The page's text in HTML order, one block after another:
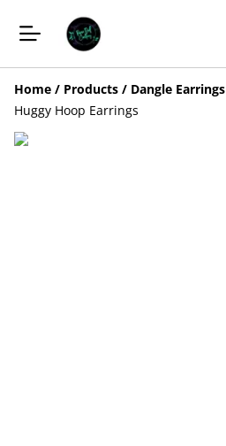
Home / Products / Dangle Earrings
Huggy Hoop Earrings